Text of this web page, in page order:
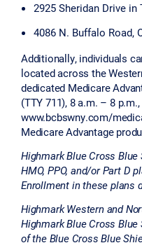
2925 Sheridan Drive in
4086 N. Buffalo Road,
Additionally, individuals
located across the
dedicated Medicare
(TTY 711), 8 a.m. – 8
www.bcbswny.com/
Medicare Advantage
Highmark Blue Cross
HMO, PPO, and/or Part D
Enrollment in these plans
Highmark Western and
Highmark Blue Cross
of the Blue Cross Blue